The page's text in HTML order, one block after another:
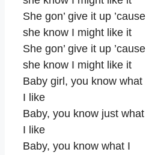
She gon’ give it up ’cause
she know I might like it
She gon’ give it up ’cause
she know I might like it
Baby girl, you know what
I like
Baby, you know just what
I like
Baby, you know what I